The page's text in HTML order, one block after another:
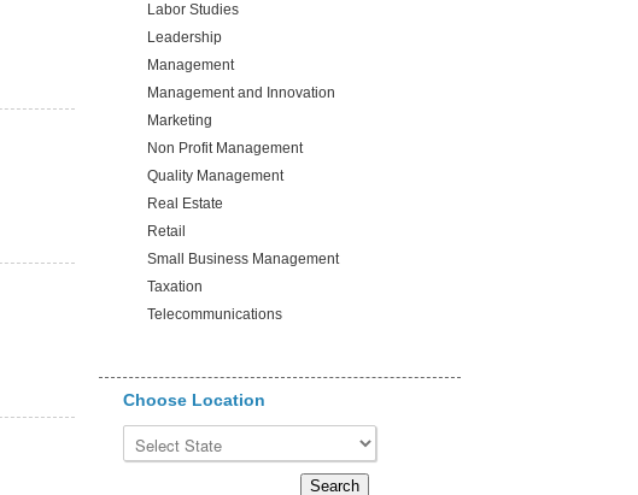
Labor Studies
Leadership
Management
Management and Innovation
Marketing
Non Profit Management
Quality Management
Real Estate
Retail
Small Business Management
Taxation
Telecommunications
Choose Location